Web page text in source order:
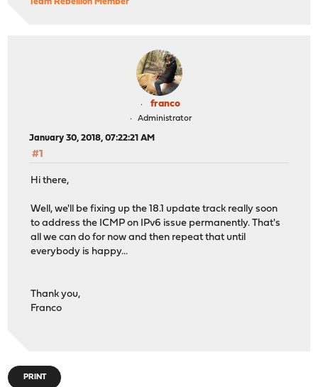
Team Rebellion Member
franco
Administrator
January 30, 2018, 07:22:21 AM
#1
Hi there,
Well, we'll be fixing up the 18.1 update track really soon
to address the ICMP on IPv6 issue permanently. That's
all we can do for now and then repeat that until
everybody is happy...
Thank you,
Franco
PRINT